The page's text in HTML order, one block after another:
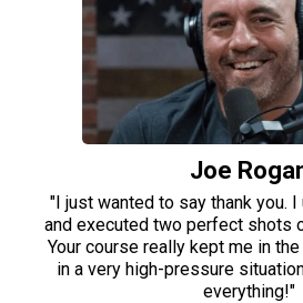
Joe
"I just wanted to say thank you.
and executed two perfect shots
Your course really kept me in
in a very high-pressure
everything!"